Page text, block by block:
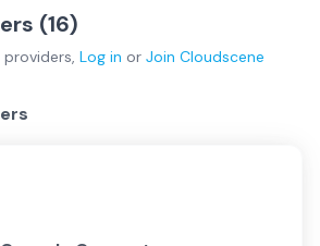
(16)
providers, Log in or Join Cloudscene